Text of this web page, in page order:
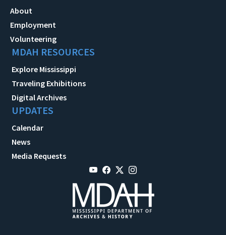
About
Employment
Volunteering
MDAH RESOURCES
Explore Mississippi
Traveling Exhibitions
Digital Archives
UPDATES
Calendar
News
Media Requests